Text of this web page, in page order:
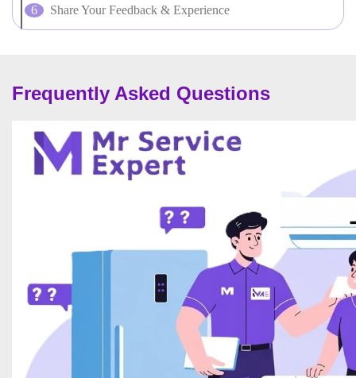
Share Your Feedback & Experience
Frequently Asked Questions